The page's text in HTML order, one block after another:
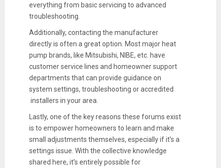
everything from basic servicing to advanced
troubleshooting.
Additionally, contacting the manufacturer
directly is often a great option. Most major heat
pump brands, like Mitsubishi, NIBE, etc. have
customer service lines and homeowner support
departments that can provide guidance on
system settings, troubleshooting or accredited
installers in your area.
Lastly, one of the key reasons these forums exist
is to empower homeowners to learn and make
small adjustments themselves, especially if it’s a
settings issue. With the collective knowledge
shared here, it’s entirely possible for